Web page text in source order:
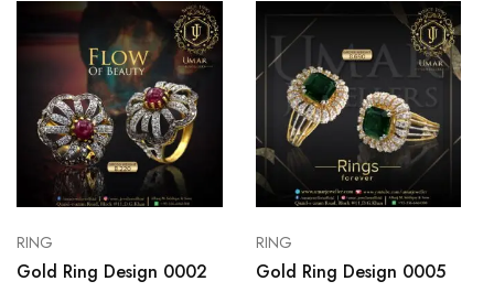
RING
Gold Ring Design 0002
RING
Gold Ring Design 0005